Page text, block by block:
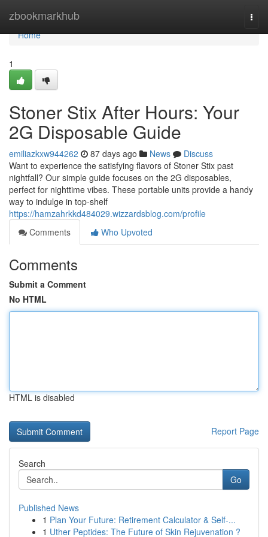
zbookmarkhub
Home
Home
1
Stoner Stix After Hours: Your
2G Disposable Guide
emiliazkxw944262 87 days ago News
Discuss
Want to experience the satisfying flavors of Stoner Stix past
nightfall? Our simple guide focuses on the 2G disposables,
perfect for nighttime vibes. These portable units provide a handy
way to indulge in top-shelf
https://hamzahrkkd484029.wizzardsblog.com/profile
Comments
Who Upvoted
Comments
Submit a Comment
No HTML
HTML is disabled
Report Page
Search
Go
Published News
1 Plan Your Future: Retirement Calculator & Self-...
1 Uther Peptides: The Future of Skin Rejuvenation ?